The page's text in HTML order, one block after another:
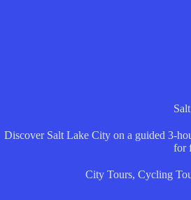
Discover Salt Lake City on a guided 3-
for
City Tours, Cycling